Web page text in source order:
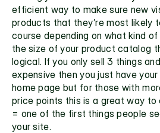
efficient way to make sure new
products that they’re most likely
course depending on what kind
the size of your product catalog
logical. If you only sell 3 things
expensive then you just have
home page but for those with
price points this is a great way to
= one of the first things people
your site.